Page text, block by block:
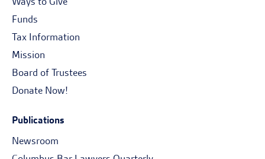
Funds
Tax Information
Mission
Board of Trustees
Donate Now!
Publications
Newsroom